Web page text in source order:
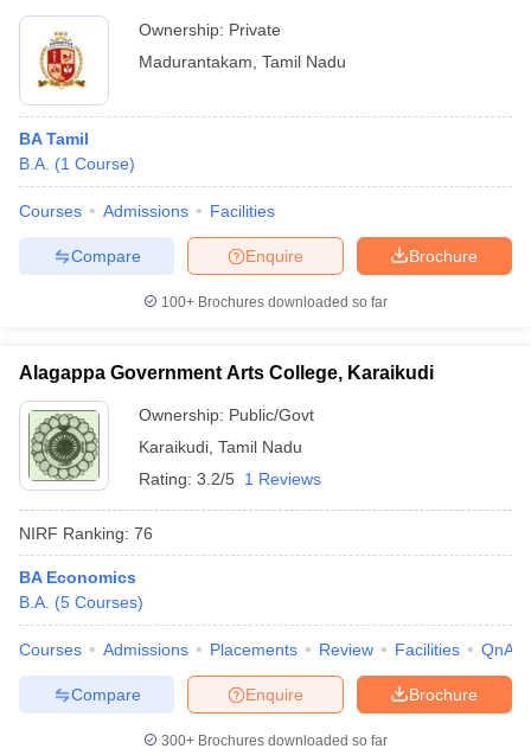
Ownership: Private
Madurantakam Tamil Nadu
BA Tamil
B.A. (1 Course)
Courses Admissions Facilities
Brochure
Enquire
Compare
100+ Brochures downloaded so far
Alagappa Government Arts College, Karaikudi
Ownership: Public/Govt
Karaikudi Tamil Nadu
Rating: 3.2/5 1 Reviews
NIRF Ranking: 76
BA Economics
B.A. (5 Courses)
Courses Admissions Placements Review Facilities QnA
Brochure
Enquire
Compare
300+ Brochures downloaded so far